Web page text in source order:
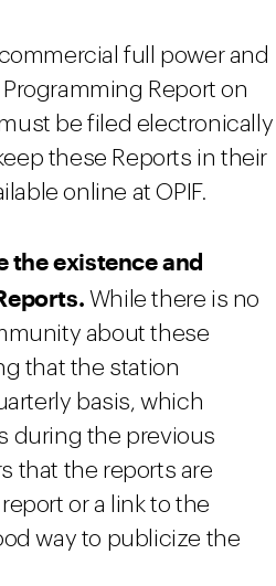
full power and
Report on
must be filed electronically
these Reports in their
online at OPIF.
the existence and
While there is no
about these
that the station
basis, which
during the previous
that the reports are
or a link to the
way to publicize the